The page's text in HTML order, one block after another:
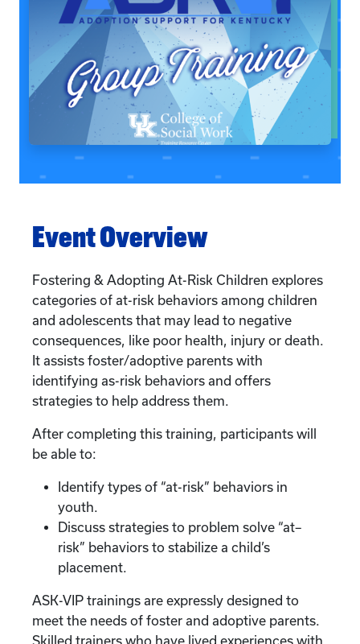
Event Overview
Fostering & Adopting At-Risk Children explores
categories of at-risk behaviors among children
and adolescents that may lead to negative
consequences, like poor health, injury or death.
It assists foster/adoptive parents with
identifying as-risk behaviors and offers
strategies to help address them.
After completing this training, participants will
be able to:
Identify types of “at-risk” behaviors in
youth.
Discuss strategies to problem solve “at–
risk” behaviors to stabilize a child’s
placement.
ASK-VIP trainings are expressly designed to
meet the needs of foster and adoptive parents.
Skilled trainers who have lived experiences with